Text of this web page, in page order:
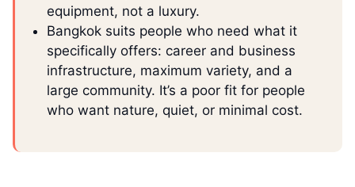
equipment, not a luxury.
Bangkok suits people who need what it
specifically offers: career and business
infrastructure, maximum variety, and a
large community. It’s a poor fit for people
who want nature, quiet, or minimal cost.